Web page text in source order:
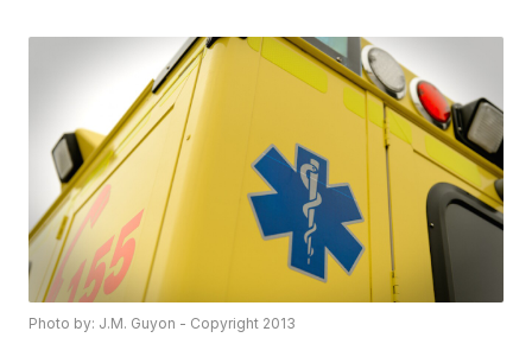
Photo by: J.M. Guyon - Copyright 2013